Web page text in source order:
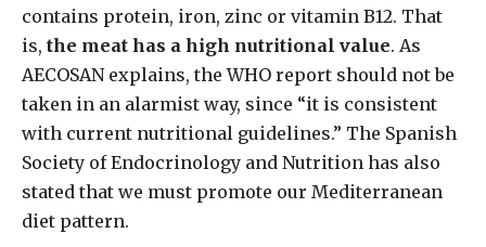
contains protein, iron, zinc or vitamin B12. That
is, the meat has a high nutritional value. As
AECOSAN explains, the WHO report should not be
taken in an alarmist way, since “it is consistent
with current nutritional guidelines.” The Spanish
Society of Endocrinology and Nutrition has also
stated that we must promote our Mediterranean
diet pattern.